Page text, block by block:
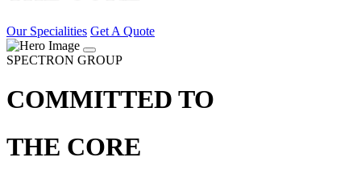
Our Specialities Get A Quote
SPECTRON GROUP
COMMITTED TO
THE CORE